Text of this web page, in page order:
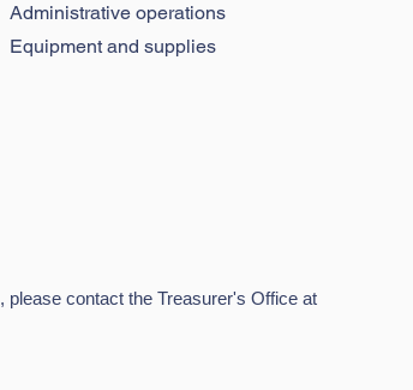
Administrative operations
Equipment and supplies
please contact the Treasurer's Office at